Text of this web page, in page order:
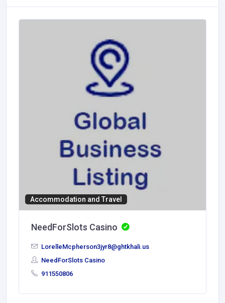
Accommodation and Travel
NeedForSlots Casino
LorelleMcpherson3jyr8@ghtkhali.us
NeedForSlots Casino
911550806